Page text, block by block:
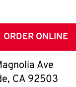
ORDER ONLINE
Ave
, CA 92503